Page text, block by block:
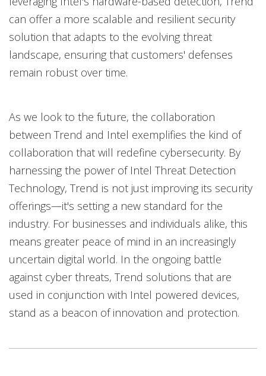
can offer a more scalable and resilient security
solution that adapts to the evolving threat
landscape, ensuring that customers' defenses
remain robust over time.
As we look to the future, the collaboration
between Trend and Intel exemplifies the kind of
collaboration that will redefine cybersecurity. By
harnessing the power of Intel Threat Detection
Technology, Trend is not just improving its security
offerings—it's setting a new standard for the
industry. For businesses and individuals alike, this
means greater peace of mind in an increasingly
uncertain digital world. In the ongoing battle
against cyber threats, Trend solutions that are
used in conjunction with Intel powered devices,
stand as a beacon of innovation and protection.